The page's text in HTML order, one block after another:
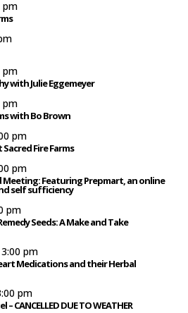
pm
pm
with Julie Eggemeyer
pm
with Bo Brown
pm
Fire Farms
pm
Meeting: Featuring Prepmart, an online
self sufficiency
pm
Seeds: A Make and Take
3:00 pm
Medications and their Herbal
pm
DUE TO WEATHER